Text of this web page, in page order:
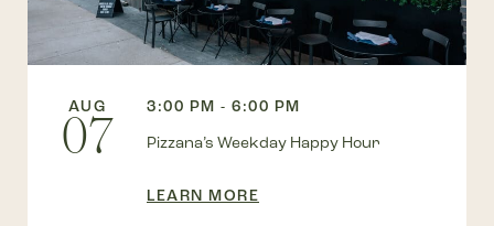
AUG
07
3:00 PM - 6:00 PM
Pizzana’s Weekday Happy Hour
LEARN MORE